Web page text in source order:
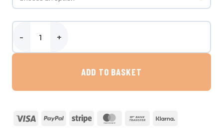
Sloping Block - Classic Show Jumps quantity
ADD TO BASKET
Visa PayPal Stripe MasterCardBank